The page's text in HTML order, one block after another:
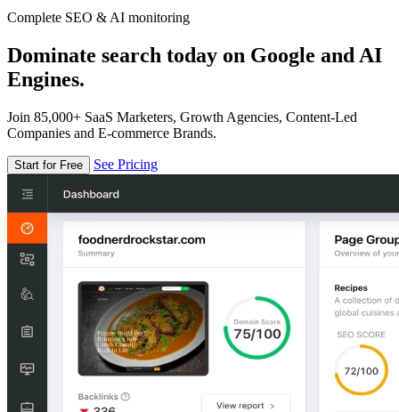
Complete SEO & AI monitoring
Dominate search today on Google and AI
Engines.
Join 85,000+ SaaS Marketers, Growth Agencies, Content-Led
Companies and E-commerce Brands.
Start for Free See Pricing